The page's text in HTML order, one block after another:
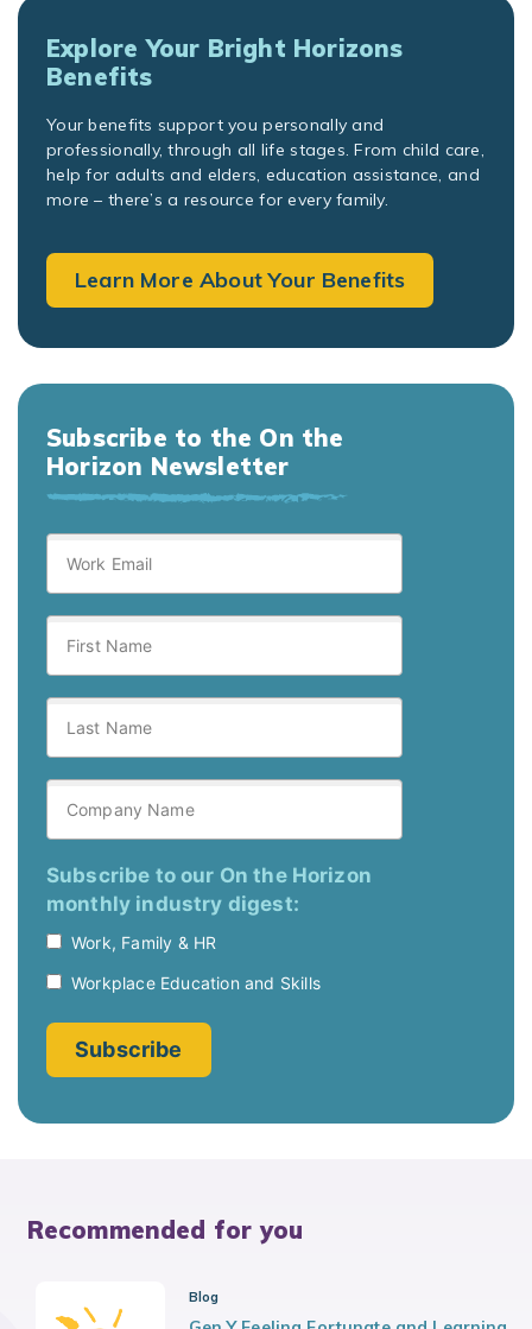
Explore Your Bright Horizons
Benefits
Your benefits support you personally and
professionally, through all life stages. From child care,
help for adults and elders, education assistance, and
more – there’s a resource for every family.
Learn More About Your Benefits
Subscribe to the On the
Horizon Newsletter
Recommended for you
Blog